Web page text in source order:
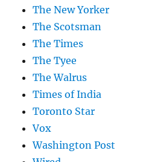
The New Yorker
The Scotsman
The Times
The Tyee
The Walrus
Times of India
Toronto Star
Vox
Washington Post